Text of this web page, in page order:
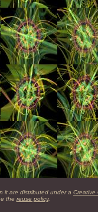
it are distributed under a Creative
the reuse policy.